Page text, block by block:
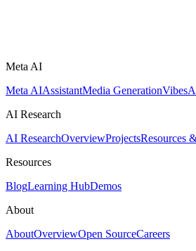
Meta AI
Meta AIAssistantMedia GenerationVibes
AI Research
AI ResearchOverviewProjectsResources
Resources
BlogLearning HubDemos
About
AboutOverviewOpen SourceCareers